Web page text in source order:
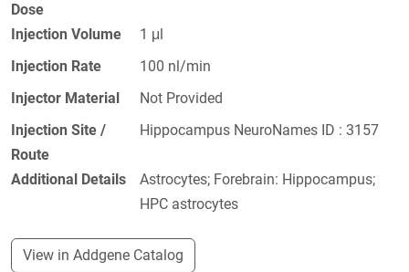
Dose
Injection Volume
1 μl
Injection Rate
100 nl/min
Injector Material
Not Provided
Injection Site /
Route
Hippocampus NeuroNames ID : 3157
Additional Details
Astrocytes; Forebrain: Hippocampus;
HPC astrocytes
View in Addgene Catalog